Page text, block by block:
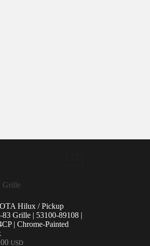
Grille
Hilux / Pickup
Grille | 53100-89108 |
| Chrome-Painted
USD